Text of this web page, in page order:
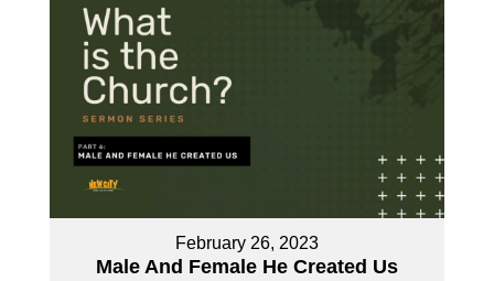
February 26, 2023
Male And Female He Created Us